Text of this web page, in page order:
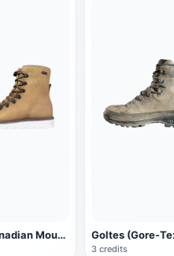
Royal Canadian Mounted Police Brown Work Boots
3 credits